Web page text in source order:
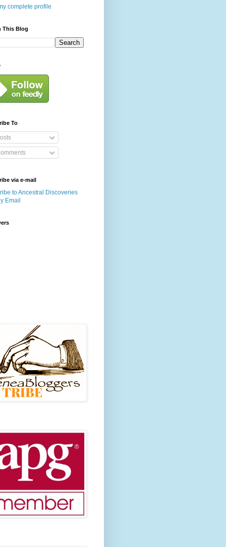
complete profile
This Blog
To
via e-mail
to Ancestral Discoveries
Email